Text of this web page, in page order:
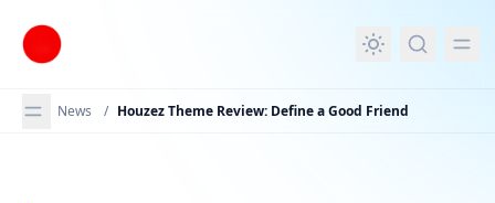
content
News / Houzez Theme Review: Define a Good Friend